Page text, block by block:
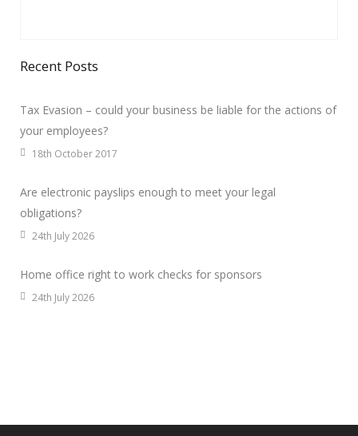
Recent Posts
Tax Evasion – could your business be liable for the actions of
your employees?
18th October 2017
Are electronic payslips enough to meet your legal
obligations?
24th July 2026
Home office right to work checks for sponsors
24th July 2026